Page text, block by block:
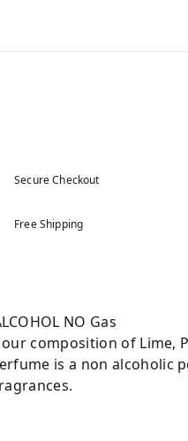
Secure Checkout
Free Shipping
NO Gas
composition of Lime,
is a non alcoholic